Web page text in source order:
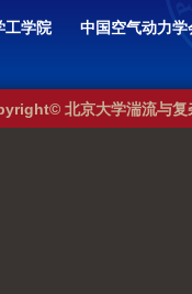
工学院 中国空气动力学
北京大学湍流与